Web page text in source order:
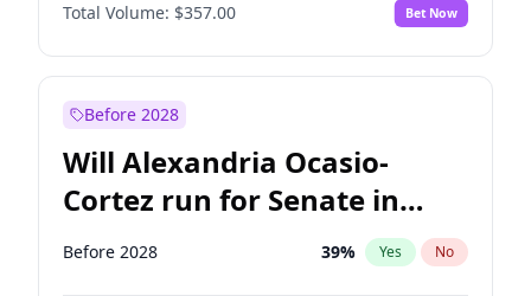
PPQ No
Total Volume: $357.00 Bet Now
Before 2028
Will Alexandria Ocasio-
Cortez run for Senate in
2028?
Before 2028 39% Yes No